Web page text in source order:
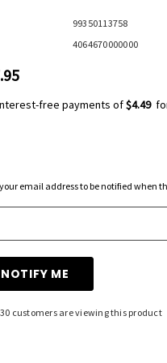
99350113758
4064670000000
free payments of$4.49
email address to be notified when
30 customers are viewing this product